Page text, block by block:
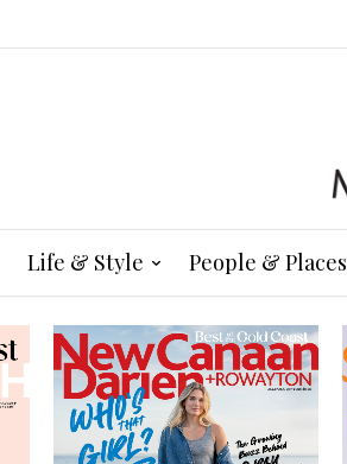
Life & Style People & Places